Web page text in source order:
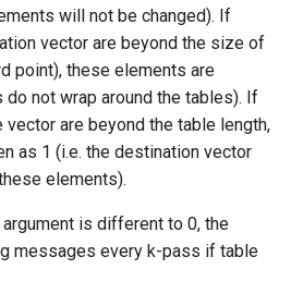
will not be changed). If
vector are beyond the size of
point), these elements are
not wrap around the tables). If
are beyond the table length,
as 1 (i.e. the destination vector
elements).
argument is different to 0, the
messages every k-pass if table